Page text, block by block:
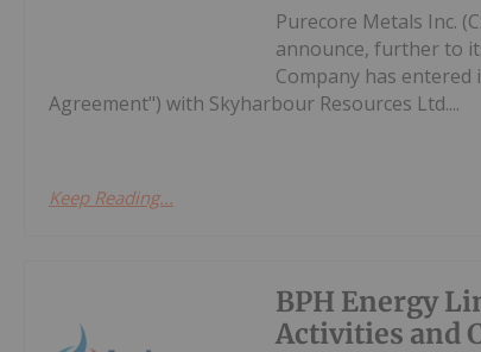
Purecore Metals Inc.
announce, further to
Company has entered
Agreement") with Skyharbour Resources Ltd....
Keep Reading...
BPH Energy
Activities and